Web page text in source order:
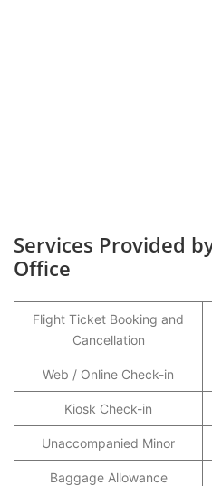
Services Provided
Office
Flight Ticket Booking and
Cancellation
Web / Online Check-in
Kiosk Check-in
Unaccompanied Minor
Baggage Allowance